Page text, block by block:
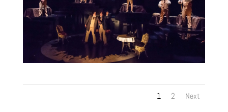
1 2 Next